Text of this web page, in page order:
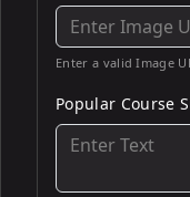
Enter a valid Image
Popular Course